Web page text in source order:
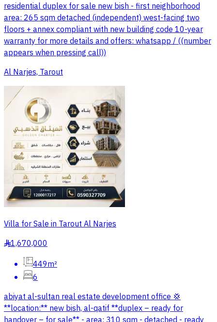
residential duplex for sale new bish - first neighborhood
area: 265 sqm detached (independent) west-facing two
floors + annex compliant with new building code 10-year
warranty for more details and offers: whatsapp / ((number
appears when pressing call))
Al Narjes, Tarout
Villa for Sale in Tarout Al Narjes
§1,670,000
449m²
6
abiyat al-sultan real estate development office 💢
**location:** new bish, al-qatif **duplex – ready for